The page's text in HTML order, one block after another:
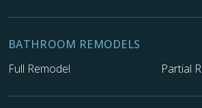
BATHROOM REMODELS
Full Remodel
Partial